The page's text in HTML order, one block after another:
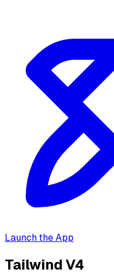
Launch the App
Tailwind V4